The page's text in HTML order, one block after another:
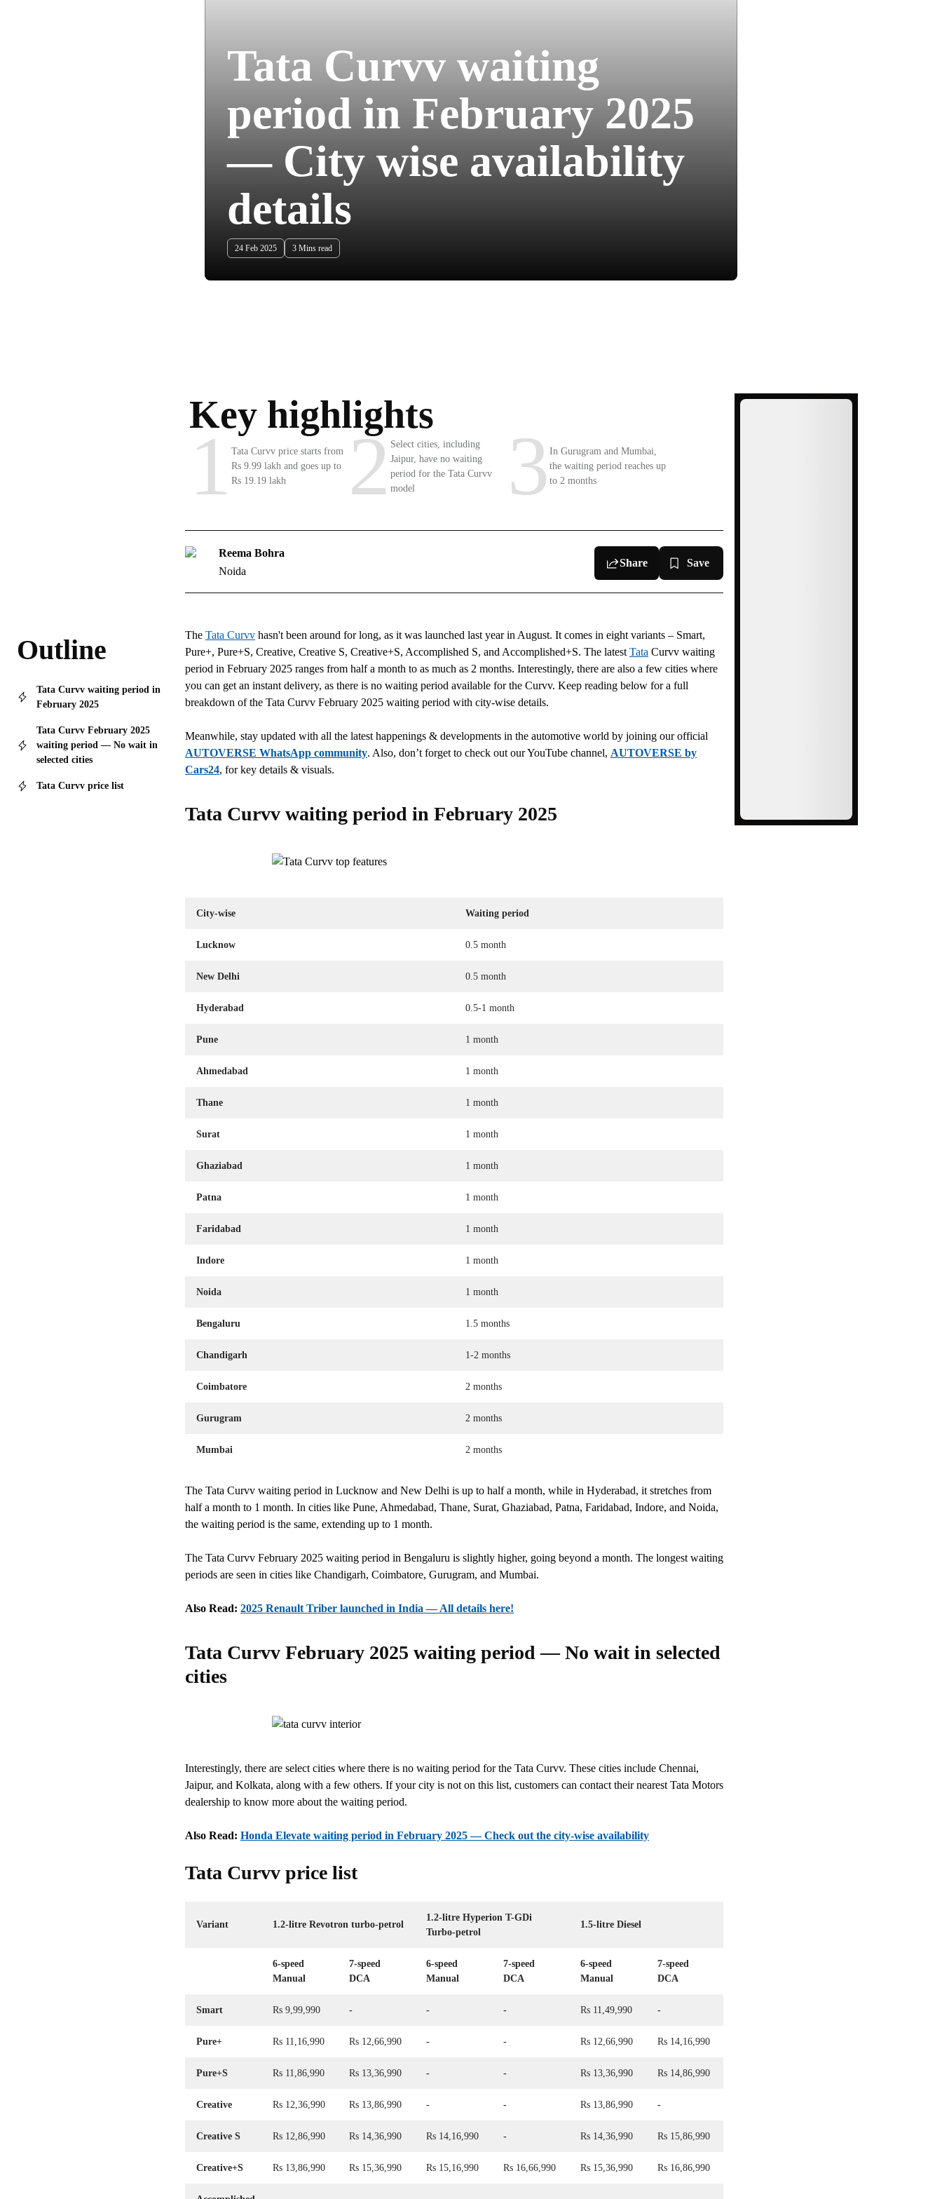
Tata Curvv waiting
period in February 2025
— City wise availability
details
24 Feb 2025 3 Mins read
Outline
Tata Curvv waiting period in
February 2025
Tata Curvv February 2025
waiting period — No wait in
selected cities
Tata Curvv price list
Key highlights
1 Tata Curvv price starts from
Rs 9.99 lakh and goes up to
Rs 19.19 lakh
2 Select cities, including
Jaipur, have no waiting
period for the Tata Curvv
model
3 In Gurugram and Mumbai,
the waiting period reaches up
to 2 months
Reema Bohra
Noida
Share Save
The Tata Curvv hasn't been around for long, as it was launched last year in August. It comes in eight variants – Smart,
Pure+, Pure+S, Creative, Creative S, Creative+S, Accomplished S, and Accomplished+S. The latest Tata Curvv waiting
period in February 2025 ranges from half a month to as much as 2 months. Interestingly, there are also a few cities where
you can get an instant delivery, as there is no waiting period available for the Curvv. Keep reading below for a full
breakdown of the Tata Curvv February 2025 waiting period with city-wise details.
Meanwhile, stay updated with all the latest happenings & developments in the automotive world by joining our official
AUTOVERSE WhatsApp community. Also, don’t forget to check out our YouTube channel, AUTOVERSE by
Cars24, for key details & visuals.
Tata Curvv waiting period in February 2025
City-wise Waiting period
Lucknow 0.5 month
New Delhi 0.5 month
Hyderabad 0.5-1 month
Pune 1 month
Ahmedabad 1 month
Thane 1 month
Surat 1 month
Ghaziabad 1 month
Patna 1 month
Faridabad 1 month
Indore 1 month
Noida 1 month
Bengaluru 1.5 months
Chandigarh 1-2 months
Coimbatore 2 months
Gurugram 2 months
Mumbai 2 months
The Tata Curvv waiting period in Lucknow and New Delhi is up to half a month, while in Hyderabad, it stretches from
half a month to 1 month. In cities like Pune, Ahmedabad, Thane, Surat, Ghaziabad, Patna, Faridabad, Indore, and Noida,
the waiting period is the same, extending up to 1 month.
The Tata Curvv February 2025 waiting period in Bengaluru is slightly higher, going beyond a month. The longest waiting
periods are seen in cities like Chandigarh, Coimbatore, Gurugram, and Mumbai.
Also Read: 2025 Renault Triber launched in India — All details here!
Tata Curvv February 2025 waiting period — No wait in selected
cities
Interestingly, there are select cities where there is no waiting period for the Tata Curvv. These cities include Chennai,
Jaipur, and Kolkata, along with a few others. If your city is not on this list, customers can contact their nearest Tata Motors
dealership to know more about the waiting period.
Also Read: Honda Elevate waiting period in February 2025 — Check out the city-wise availability
Tata Curvv price list
Variant 1.2-litre Revotron turbo-petrol
1.2-litre Hyperion T-GDi
Turbo-petrol
1.5-litre Diesel
6-speed
Manual
7-speed
DCA
6-speed
Manual
7-speed
DCA
6-speed
Manual
7-speed
DCA
Smart Rs 9,99,990 - - - Rs 11,49,990 -
Pure+ Rs 11,16,990 Rs 12,66,990 - - Rs 12,66,990 Rs 14,16,990
Pure+S Rs 11,86,990 Rs 13,36,990 - - Rs 13,36,990 Rs 14,86,990
Creative Rs 12,36,990 Rs 13,86,990 - - Rs 13,86,990 -
Creative S Rs 12,86,990 Rs 14,36,990 Rs 14,16,990 - Rs 14,36,990 Rs 15,86,990
Creative+S Rs 13,86,990 Rs 15,36,990 Rs 15,16,990 Rs 16,66,990 Rs 15,36,990 Rs 16,86,990